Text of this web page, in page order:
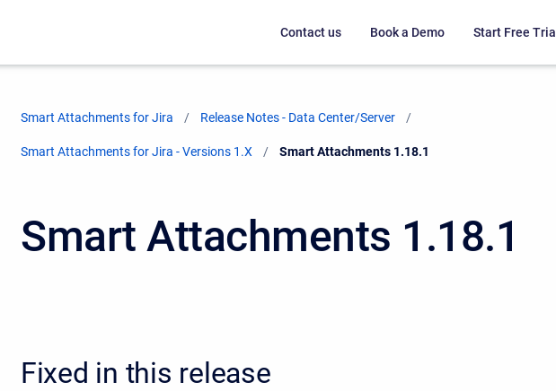
Contact us Book a Demo Start Free Trial
Smart Attachments for Jira Release Notes - Data Center/Server
Smart Attachments for Jira - Versions 1.X Current:
Smart Attachments 1.18.1
Smart Attachments 1.18.1
Fixed in this release